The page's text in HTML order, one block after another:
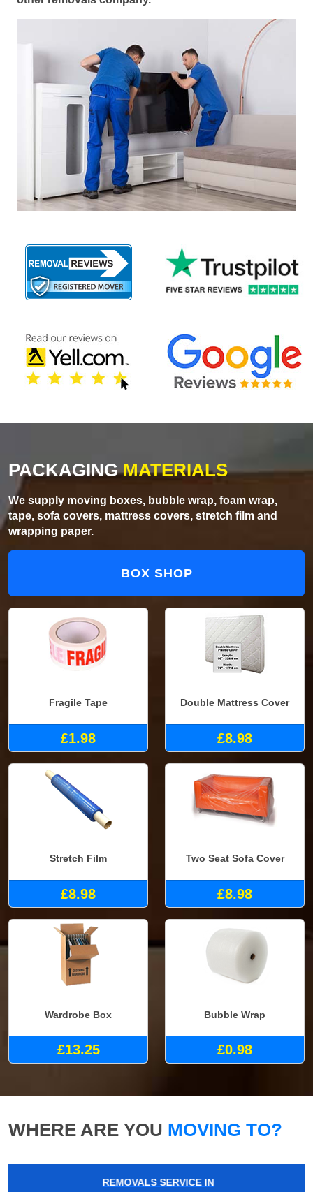
PACKAGINGMATERIALS
We supply moving boxes, bubble wrap, foam wrap,
tape, sofa covers, mattress covers, stretch film and
wrapping paper.
BOX SHOP
Fragile Tape
£1.98
Double Mattress Cover
£8.98
Stretch Film
£8.98
Two Seat Sofa Cover
£8.98
Wardrobe Box
£13.25
Bubble Wrap
£0.98
WHERE ARE YOU MOVING TO?
REMOVALS SERVICE IN